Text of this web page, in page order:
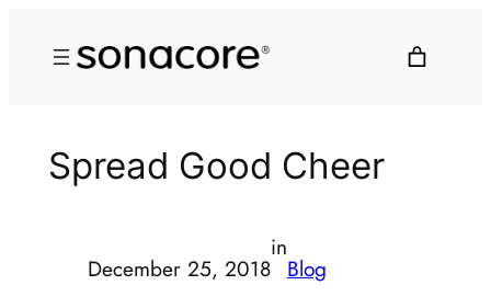
Spread Good Cheer
December 25, 2018
in
Blog